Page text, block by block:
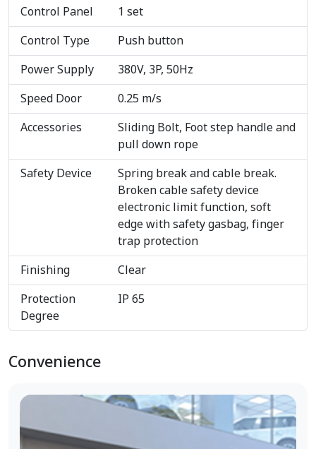
Control Panel
1 set
Control Type
Push button
Power Supply
380V, 3P, 50Hz
Speed Door
0.25 m/s
Accessories
Sliding Bolt, Foot step handle and
pull down rope
Safety Device
Spring break and cable break.
Broken cable safety device
electronic limit function, soft
edge with safety gasbag, finger
trap protection
Finishing
Clear
Protection
Degree
IP 65
Convenience